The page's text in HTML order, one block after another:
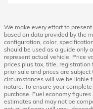
We make every effort to
based on data provided by the
configuration, color,
should be used as a guide only
represent actual vehicle. Price
prices plus tax, title,
prior sale and prices are
circumstances will we be liable
nature. To ensure your
purchase. Fuel economy
estimates and may not be